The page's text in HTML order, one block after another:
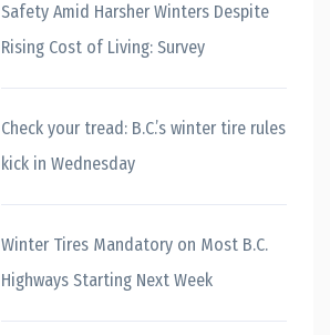
Safety Amid Harsher Winters Despite
Rising Cost of Living: Survey
Check your tread: B.C.’s winter tire rules
kick in Wednesday
Winter Tires Mandatory on Most B.C.
Highways Starting Next Week